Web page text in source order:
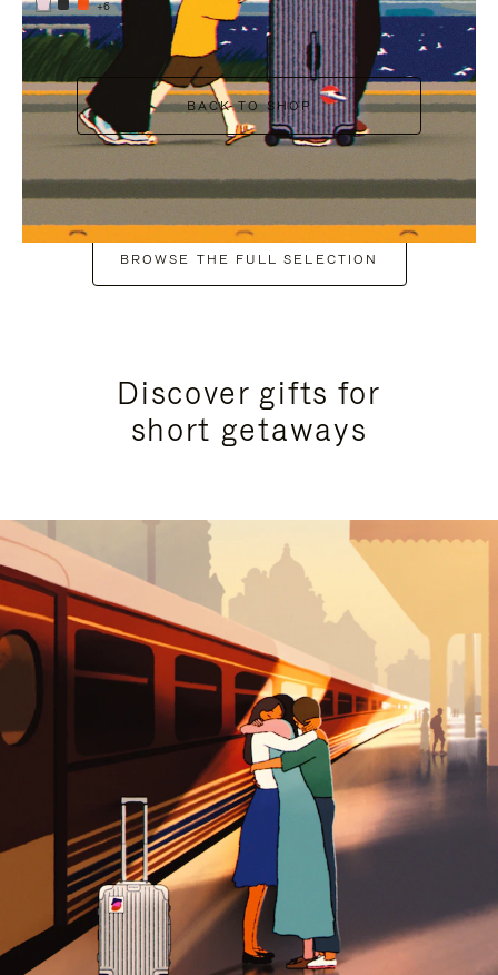
+6
BACK TO SHOP
BROWSE THE FULL SELECTION
Discover gifts for
short getaways